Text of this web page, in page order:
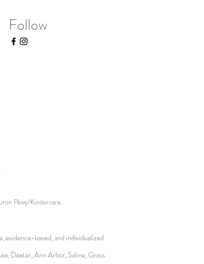
Follow
Pkwy/Kindercare.
evidence-based, and individualized
,Dexter, Ann Arbor, Saline,Grass